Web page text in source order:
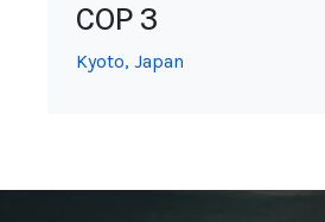
COP 3
Kyoto, Japan